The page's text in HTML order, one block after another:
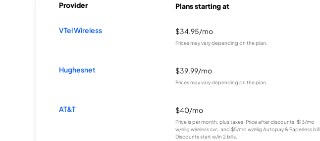
Provider Plans starting at
VTel Wireless $34.95/mo
Prices may vary depending on the plan.
Hughesnet $39.99/mo
Prices may vary depending on the plan.
AT&T $40/mo
Price is per month, plus taxes. Price after discounts: $13/mo
w/elig wireless svc. and $5/mo w/elig Autopay & Paperless bill.
Discounts start w/in 2 bills.